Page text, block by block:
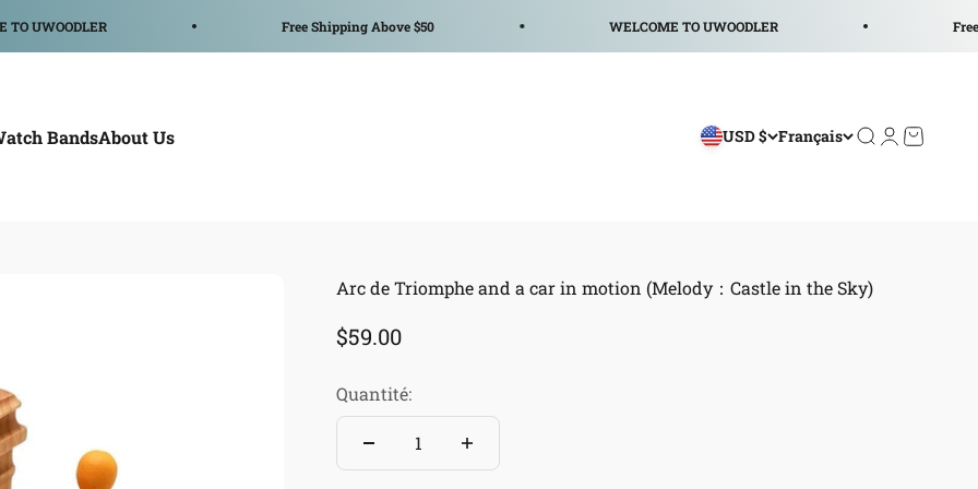
Free Shipping Above $50 WELCOME TO UWOODLER Free
BandsAbout Us USD $ Français Ouvrir la
Ouvrir le
Voir le
Arc de Triomphe and a car in motion (Melody：Castle in the Sky)
Prix de vente
$59.00
Quantité: